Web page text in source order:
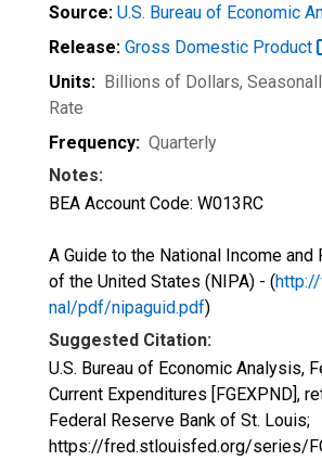
Source: U.S. Bureau of Economic
Release: Gross Domestic Product
Units: Billions of Dollars,
Rate
Frequency: Quarterly
Notes:
BEA Account Code: W013RC
A Guide to the National Income and
of the United States (NIPA) - (
nal/pdf/nipaguid.pdf)
Suggested Citation:
U.S. Bureau of Economic Analysis,
Current Expenditures [FGEXPND],
Federal Reserve Bank of St. Louis;
https://fred.stlouisfed.org/series/